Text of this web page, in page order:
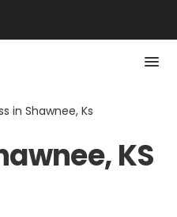
in Shawnee, Ks
KS